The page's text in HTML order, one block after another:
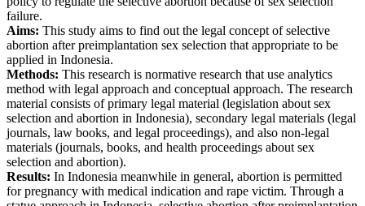
failure.
Aims: This study aims to find out the legal concept of selective
abortion after preimplantation sex selection that appropriate to be
applied in Indonesia.
Methods: This research is normative research that use analytics
method with legal approach and conceptual approach. The research
material consists of primary legal material (legislation about sex
selection and abortion in Indonesia), secondary legal materials (legal
journals, law books, and legal proceedings), and also non-legal
materials (journals, books, and health proceedings about sex
selection and abortion).
Results: In Indonesia meanwhile in general, abortion is permitted
for pregnancy with medical indication and rape victim. Through a